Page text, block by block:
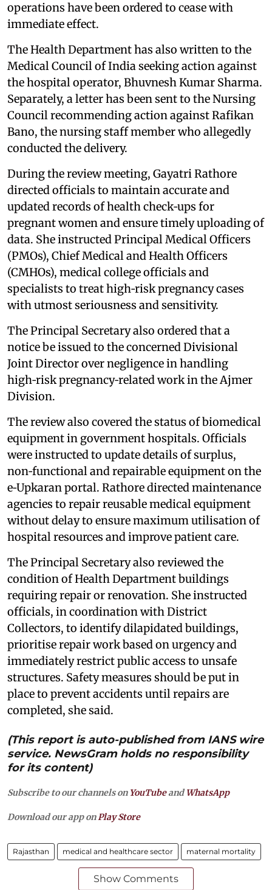
operations have been ordered to cease with
immediate effect.
The Health Department has also written to the
Medical Council of India seeking action against
the hospital operator, Bhuvnesh Kumar Sharma.
Separately, a letter has been sent to the Nursing
Council recommending action against Rafikan
Bano, the nursing staff member who allegedly
conducted the delivery.
During the review meeting, Gayatri Rathore
directed officials to maintain accurate and
updated records of health check‑ups for
pregnant women and ensure timely uploading of
data. She instructed Principal Medical Officers
(PMOs), Chief Medical and Health Officers
(CMHOs), medical college officials and
specialists to treat high‑risk pregnancy cases
with utmost seriousness and sensitivity.
The Principal Secretary also ordered that a
notice be issued to the concerned Divisional
Joint Director over negligence in handling
high‑risk pregnancy‑related work in the Ajmer
Division.
The review also covered the status of biomedical
equipment in government hospitals. Officials
were instructed to update details of surplus,
non‑functional and repairable equipment on the
e‑Upkaran portal. Rathore directed maintenance
agencies to repair reusable medical equipment
without delay to ensure maximum utilisation of
hospital resources and improve patient care.
The Principal Secretary also reviewed the
condition of Health Department buildings
requiring repair or renovation. She instructed
officials, in coordination with District
Collectors, to identify dilapidated buildings,
prioritise repair work based on urgency and
immediately restrict public access to unsafe
structures. Safety measures should be put in
place to prevent accidents until repairs are
completed, she said.
(This report is auto-published from IANS wire
service. NewsGram holds no responsibility
for its content)
Subscribe to our channels on YouTubeandWhatsApp
Download our app onPlay Store
Rajasthan medical and healthcare sector maternal mortality
Show Comments